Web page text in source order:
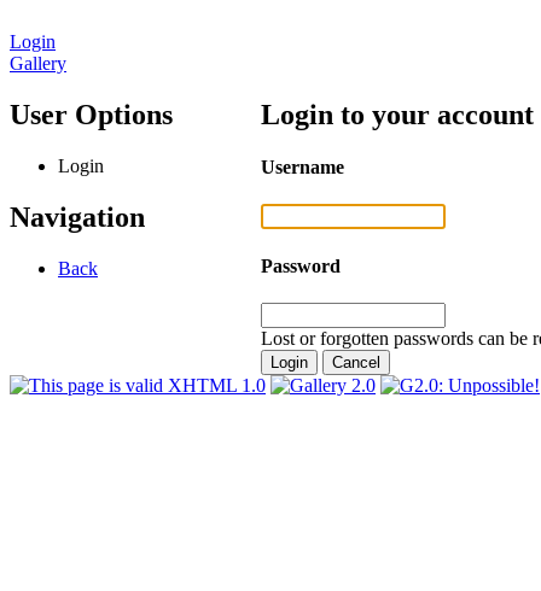
Login
Gallery
User Options
Login
Navigation
Back
Login to your account
Username
Password
Lost or forgotten passwords can be